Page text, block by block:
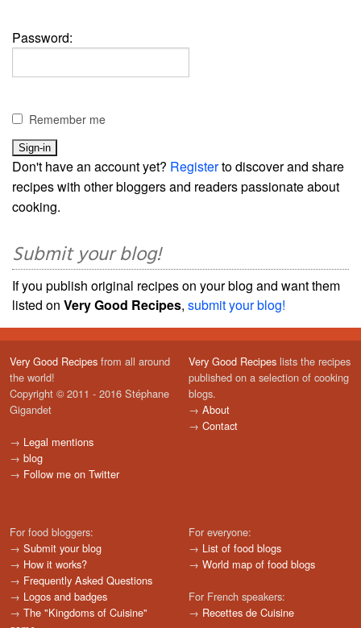
Password:
Remember me
Don't have an account yet? Registerto discover and share
recipes with other bloggers and readers passionate about
cooking.
Submit your blog!
If you publish original recipes on your blog and want them
listed on Very Good Recipes, submit your blog!
Very Good Recipes from all around
the world!
Copyright © 2011 - 2016 Stéphane
Gigandet
→ Legal mentions
→ blog
→ Follow me on Twitter
Very Good Recipes lists the recipes
published on a selection of cooking
blogs.
→ About
→ Contact
For food bloggers:
→ Submit your blog
→ How it works?
→ Frequently Asked Questions
→ Logos and badges
→ The "Kingdoms of Cuisine"
For everyone:
→ List of food blogs
→ World map of food blogs
For French speakers:
→ Recettes de Cuisine